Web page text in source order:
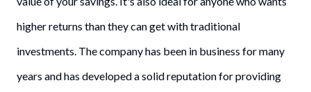
higher returns than they can get with traditional
investments. The company has been in business for many
years and has developed a solid reputation for providing